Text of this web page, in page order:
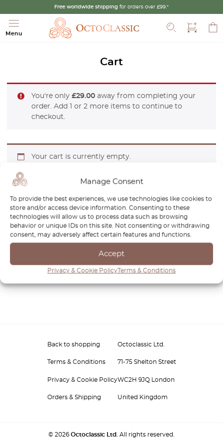
Manage Consent
To provide the best experiences, we use technologies like cookies to
store and/or access device information. Consenting to these
technologies will allow us to process data such as browsing
behavior or unique IDs on this site. Not consenting or withdrawing
consent, may adversely affect certain features and functions.
Accept
Privacy & Cookie PolicyTerms & Conditions
Free worldwide shipping for orders over £99.*
Menu
Cart
You're only £29.00 away from completing your
order. Add 1 or 2 more items to continue to
checkout.
Your cart is currently empty.
RETURN TO SHOP
Back to shopping
Terms & Conditions
Privacy & Cookie Policy
Orders & Shipping
Octoclassic Ltd.
71-75 Shelton Street
WC2H 9JQ London
United Kingdom
© 2026 Octoclassic Ltd. All rights reserved.